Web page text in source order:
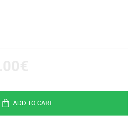
ADD TO CART